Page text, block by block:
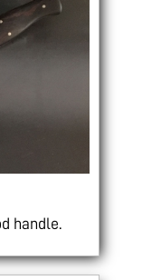
handle.